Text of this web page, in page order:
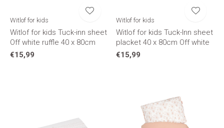
Witlof for kids
Witlof for kids Tuck-inn sheet
Off white ruffle 40 x 80cm
€15,99
Witlof for kids
Witlof for kids Tuck-Inn sheet
placket 40 x 80cm Off white
€15,99